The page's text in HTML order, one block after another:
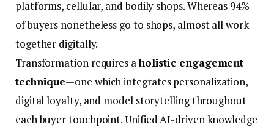
platforms, cellular, and bodily shops. Whereas 94%
of buyers nonetheless go to shops, almost all work
together digitally.
Transformation requires aholistic engagement
technique—one which integrates personalization,
digital loyalty, and model storytelling throughout
each buyer touchpoint. Unified AI-driven knowledge